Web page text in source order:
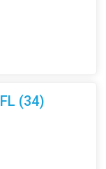
(34)